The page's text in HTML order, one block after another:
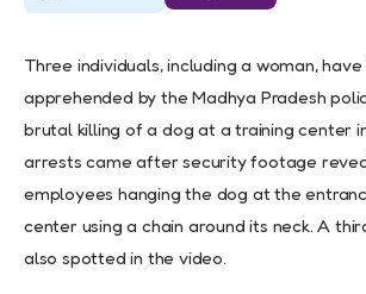
Three individuals, including a woman,
apprehended by the Madhya Pradesh
brutal killing of a dog at a training center
arrests came after security footage
employees hanging the dog at the
center using a chain around its neck. A
also spotted in the video.